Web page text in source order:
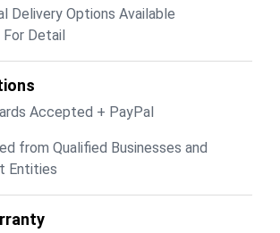
Delivery Options Available
Detail
Accepted + PayPal
from Qualified Businesses and
Entities